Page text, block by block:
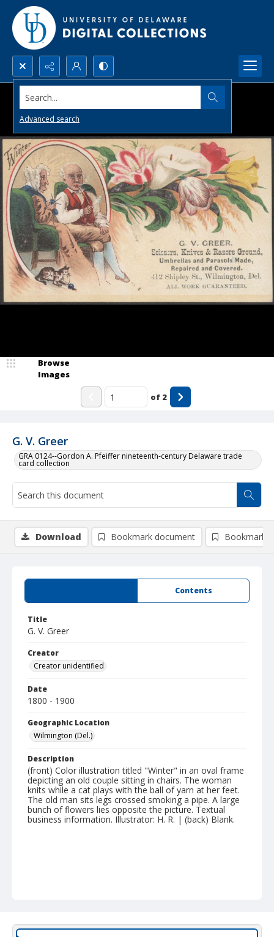
Search...
Advanced search
G. V. Greer
GRA 0124--Gordon A. Pfeiffer nineteenth-century Delaware trade
card collection
Browse
Images
of 2
Contents
Title
G. V. Greer
Creator
Creator unidentified
Date
1800 - 1900
Geographic Location
Wilmington (Del.)
Description
(front) Color illustration titled "Winter" in an oval frame
depicting an old couple sitting in chairs. The woman
knits while a cat plays with the ball of yarn at her feet.
The old man sits legs crossed smoking a pipe. A large
bunch of flowers lies opposite the picture. Textual
business information. Illustrator: H. R. | (back) Blank.
Download Bookmark document Bookmark